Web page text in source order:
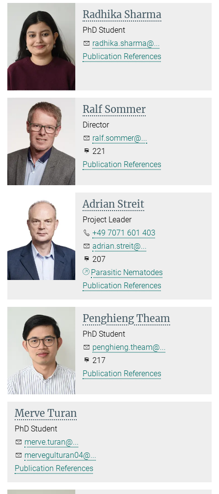
Radhika Sharma
PhD Student
radhika.sharma@...
Publication References
Ralf Sommer
Director
ralf.sommer@...
221
Publication References
Adrian Streit
Project Leader
+49 7071 601 403
adrian.streit@...
207
Parasitic Nematodes
Publication References
Penghieng Theam
PhD Student
penghieng.theam@...
217
Publication References
Merve Turan
PhD Student
merve.turan@...
mervegulturan04@...
Publication References